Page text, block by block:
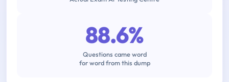
88.6%
Questions came word
for word from this dump